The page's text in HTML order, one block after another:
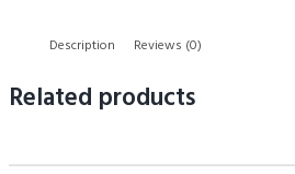
Description Reviews (0)
Related products